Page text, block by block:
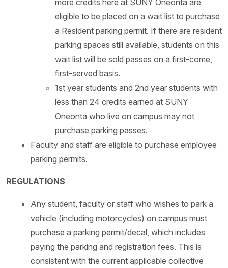
more credits here at SUNY Oneonta are
eligible to be placed on a wait list to purchase
a Resident parking permit. If there are resident
parking spaces still available, students on this
wait list will be sold passes on a first-come,
first-served basis.
1st year students and 2nd year students with
less than 24 credits earned at SUNY
Oneonta who live on campus may not
purchase parking passes.
Faculty and staff are eligible to purchase employee
parking permits.
REGULATIONS
Any student, faculty or staff who wishes to park a
vehicle (including motorcycles) on campus must
purchase a parking permit/decal, which includes
paying the parking and registration fees. This is
consistent with the current applicable collective